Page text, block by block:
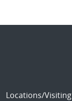
Locations/Visiting